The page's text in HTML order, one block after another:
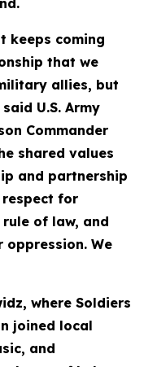
keeps coming
that we
allies, but
U.S. Army
Commander
shared values
and partnership
respect for
of law, and
We
where Soldiers
joined local
and